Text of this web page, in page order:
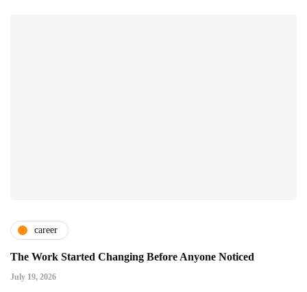
career
The Work Started Changing Before Anyone Noticed
July 19, 2026